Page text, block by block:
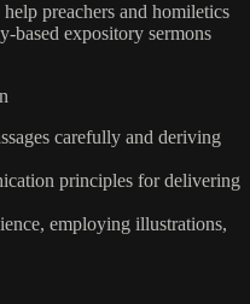
preachers and homiletics
based expository sermons
carefully and deriving
principles for delivering
employing illustrations,